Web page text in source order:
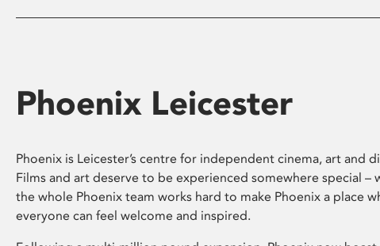
Phoenix Leicester
Phoenix is Leicester’s centre for independent cinema, art and
Films and art deserve to be experienced somewhere special –
the whole Phoenix team works hard to make Phoenix a place
everyone can feel welcome and inspired.